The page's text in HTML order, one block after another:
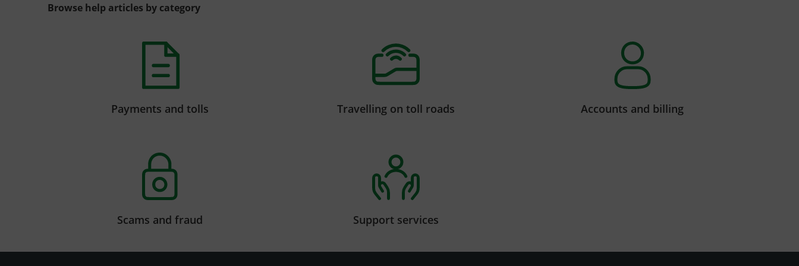
Browse help articles by category
Payments and tolls Travelling on toll roads Accounts and billing
Scams and fraud Support services